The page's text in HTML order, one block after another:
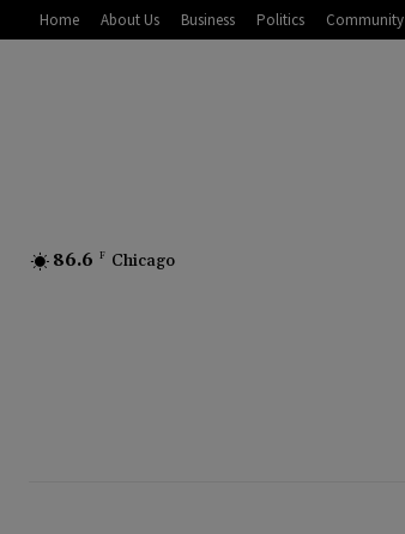
Home About Us Business Politics Community
86.6 F Chicago